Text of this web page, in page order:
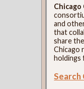
and
that
share
Chicago
holdings
Search